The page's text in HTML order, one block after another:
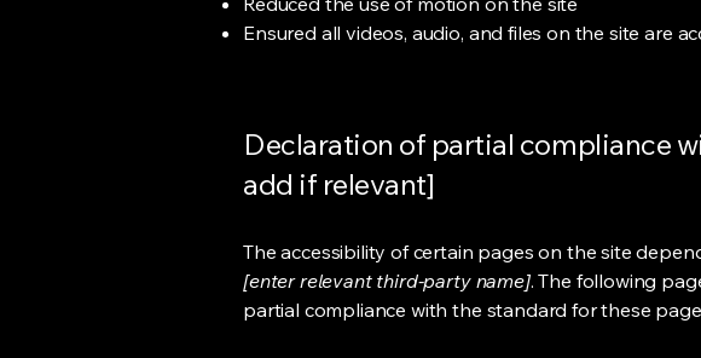
Ensured all videos, audio, and files on the site are
Declaration of partial compliance
add if relevant]
The accessibility of certain pages on the site
[enter relevant third-party name]. The following
partial compliance with the standard for these